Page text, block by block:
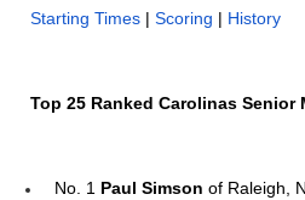
Starting Times | Scoring | History
Top 25 Ranked Carolinas Senior
No. 1 Paul Simson of Raleigh,